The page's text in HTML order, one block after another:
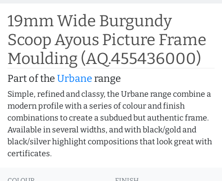
19mm Wide Burgundy
Scoop Ayous Picture Frame
Moulding (AQ.455436000)
Part of the Urbane range
Simple, refined and classy, the Urbane range combine a
modern profile with a series of colour and finish
combinations to create a subdued but authentic frame.
Available in several widths, and with black/gold and
black/silver highlight compositions that look great with
certificates.